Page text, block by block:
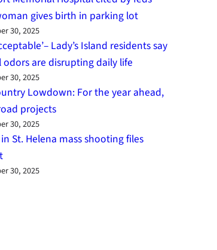
gives birth in parking lot
30, 2025
Lady’s Island residents say
odors are disrupting daily life
30, 2025
Lowdown: For the year ahead,
projects
30, 2025
St. Helena mass shooting files
30, 2025